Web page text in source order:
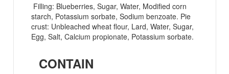
Filling: Blueberries, Sugar, Water, Modified corn
starch, Potassium sorbate, Sodium benzoate. Pie
crust: Unbleached wheat flour, Lard, Water, Sugar,
Egg, Salt, Calcium propionate, Potassium sorbate.
CONTAIN